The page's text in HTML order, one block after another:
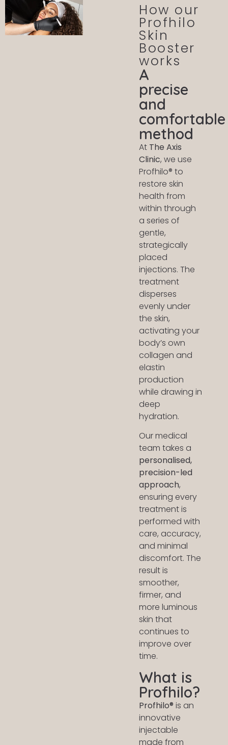
How our
Profhilo
Skin
Booster
works
A
precise
and
comfortable
method
At The Axis
Clinic, we use
Profhilo® to
restore skin
health from
within through
a series of
gentle,
strategically
placed
injections. The
treatment
disperses
evenly under
the skin,
activating your
body’s own
collagen and
elastin
production
while drawing in
deep
hydration.
Our medical
team takes a
personalised,
precision-led
approach,
ensuring every
treatment is
performed with
care, accuracy,
and minimal
discomfort. The
result is
smoother,
firmer, and
more luminous
skin that
continues to
improve over
time.
What is
Profhilo?
Profhilo® is an
innovative
injectable
made from